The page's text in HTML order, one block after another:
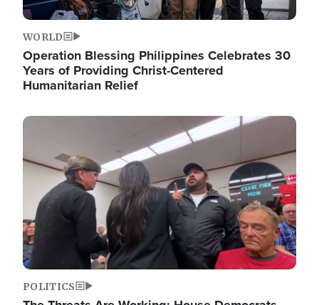
WORLD
Operation Blessing Philippines Celebrates 30
Years of Providing Christ-Centered
Humanitarian Relief
Image
POLITICS